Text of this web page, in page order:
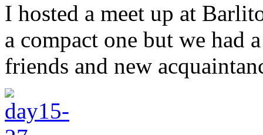
I hosted a meet up at
a compact one but we
friends and new